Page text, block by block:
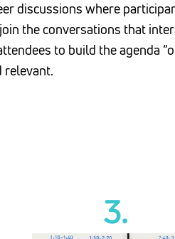
discussions where
the conversations that
to build the agenda
relevant.
3.